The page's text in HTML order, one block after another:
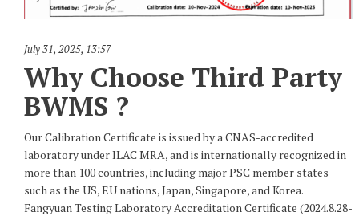
July 31, 2025, 13:57
Why Choose Third Party
BWMS ?
Our Calibration Certificate is issued by a CNAS-accredited
laboratory under ILAC MRA, and is internationally recognized in
more than 100 countries, including major PSC member states
such as the US, EU nations, Japan, Singapore, and Korea.
Fangyuan Testing Laboratory Accreditation Certificate (2024.8.28-